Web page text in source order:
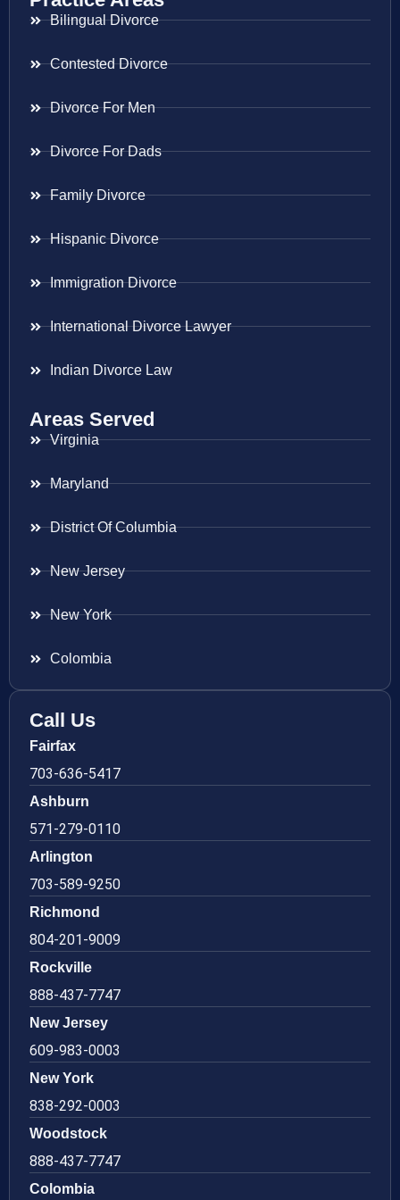
Bilingual Divorce
Contested Divorce
Divorce For Men
Divorce For Dads
Family Divorce
Hispanic Divorce
Immigration Divorce
International Divorce Lawyer
Indian Divorce Law
Areas Served
Virginia
Maryland
District Of Columbia
New Jersey
New York
Colombia
Call Us
Fairfax
703-636-5417
Ashburn
571-279-0110
Arlington
703-589-9250
Richmond
804-201-9009
Rockville
888-437-7747
New Jersey
609-983-0003
New York
838-292-0003
Woodstock
888-437-7747
Colombia